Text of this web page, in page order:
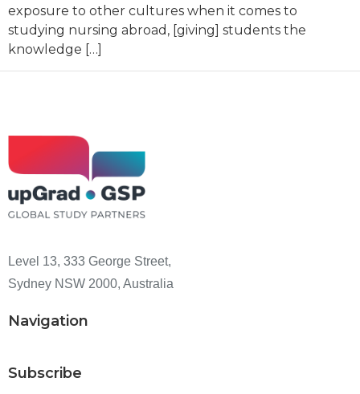
exposure to other cultures when it comes to
studying nursing abroad, [giving] students the
knowledge […]
Level 13, 333 George Street,
Sydney NSW 2000, Australia
Navigation
Subscribe